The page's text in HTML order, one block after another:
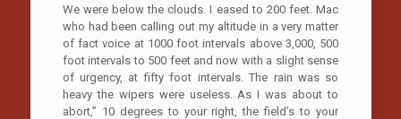
We were below the clouds. I eased to 200 feet. Mac
who had been calling out my altitude in a very matter
of fact voice at 1000 foot intervals above 3,000, 500
foot intervals to 500 feet and now with a slight sense
of urgency, at fifty foot intervals. The rain was so
heavy the wipers were useless. As I was about to
abort,” 10 degrees to your right, the field’s to your